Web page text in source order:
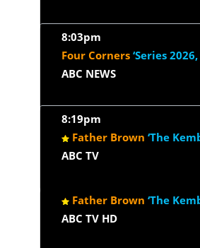
8:03pm
Four Corners ‘Series 2026, Episode 25 -
ABC NEWS
8:19pm
Father Brown ‘The
ABC TV
Father Brown ‘The
ABC TV HD